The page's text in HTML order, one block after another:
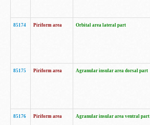
85174 Piriform area Orbital area lateral part
85175 Piriform area Agranular insular area dorsal part
85176 Piriform area Agranular insular area ventral part